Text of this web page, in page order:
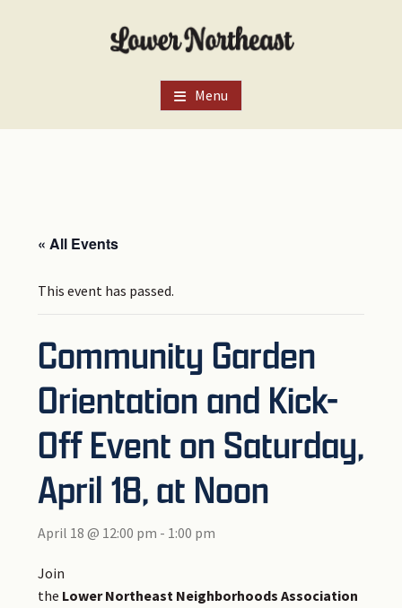
Menu
« All Events
This event has passed.
Community Garden
Orientation and Kick-
Off Event on Saturday,
April 18, at Noon
April 18 @ 12:00 pm - 1:00 pm
Join
the Lower Northeast Neighborhoods Association